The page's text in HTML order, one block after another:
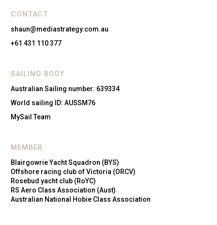
CONTACT
shaun@mediastrategy.com.au
+61 431 110 377
SAILING BODY
Australian Sailing number: 639334
World sailing ID: AUSSM76
MySail Team
MEMBER
Blairgowrie Yacht Squadron (BYS)
Offshore racing club of Victoria (ORCV)
Rosebud yacht club (RoYC)
RS Aero Class Association (Aust)
Australian National Hobie Class Association